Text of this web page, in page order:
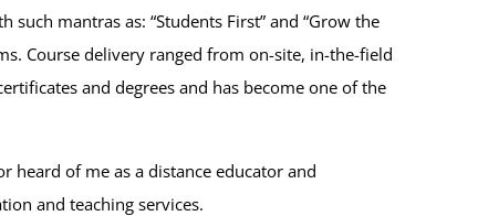
mantras as: “Students First” and “Grow the
Course delivery ranged from on-site, in-the-field
and degrees and has become one of the
heard of me as a distance educator and
and teaching services.